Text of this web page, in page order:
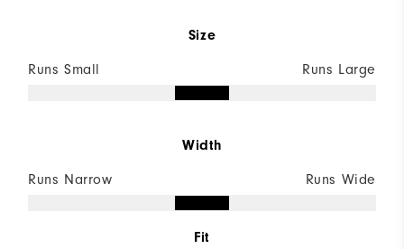
Size
Runs Small Runs Large
Width
Runs Narrow Runs Wide
Fit